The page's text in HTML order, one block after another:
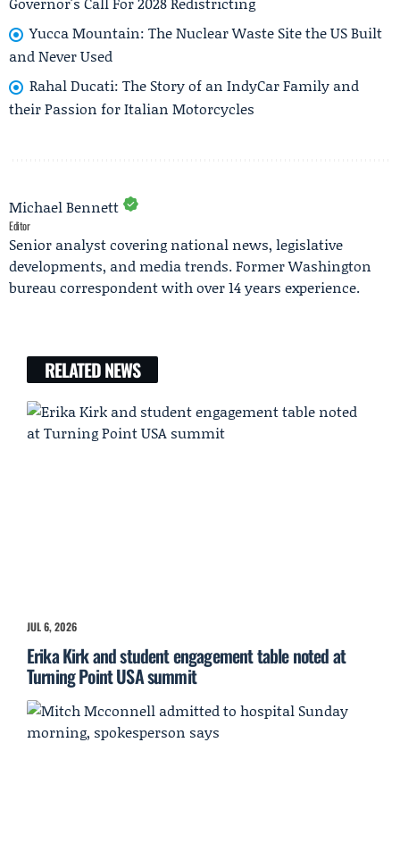
Yucca Mountain: The Nuclear Waste Site the US Built
and Never Used
Rahal Ducati: The Story of an IndyCar Family and
their Passion for Italian Motorcycles
Michael Bennett
Editor
Senior analyst covering national news, legislative
developments, and media trends. Former Washington
bureau correspondent with over 14 years experience.
RELATED NEWS
JUL 6, 2026
Erika Kirk and student engagement table noted at
Turning Point USA summit